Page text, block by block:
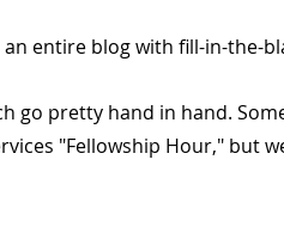
entire blog with fill-in-the-
go pretty hand in hand.
"Fellowship Hour," but